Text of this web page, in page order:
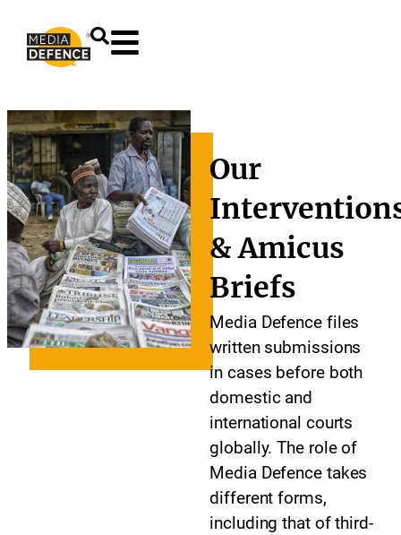
Our
& Amicus
Briefs
Media Defence files
written submissions
in cases before both
domestic and
international courts
globally. The role of
Media Defence takes
different forms,
including that of third-